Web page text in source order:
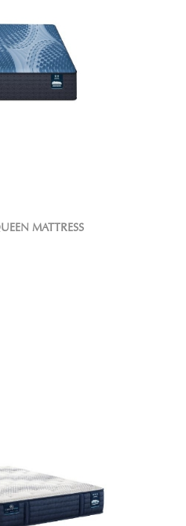
MATTRESS